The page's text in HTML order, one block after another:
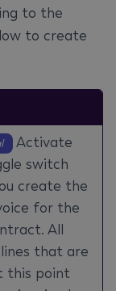
to the
to create
Activate
switch
create the
for the
All
that are
this point